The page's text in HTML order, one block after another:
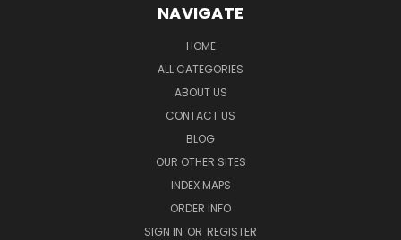
NAVIGATE
HOME
ALL CATEGORIES
ABOUT US
CONTACT US
BLOG
OUR OTHER SITES
INDEX MAPS
ORDER INFO
SIGN IN OR REGISTER